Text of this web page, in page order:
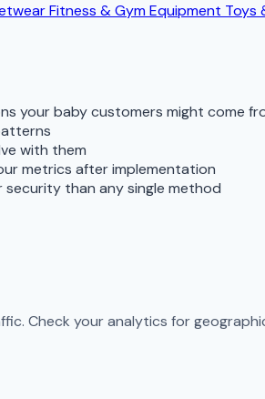
Fitness & Gym Equipment Toys
your baby customers might come
with them
metrics after implementation
than any single method
Check your analytics for